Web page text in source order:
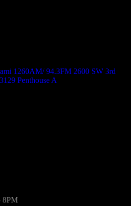
1260AM/ 94.3FM 2600 SW 3rd
Penthouse A
8PM